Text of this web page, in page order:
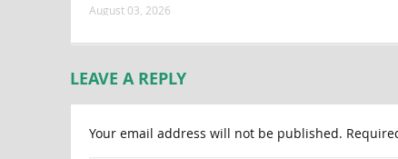
August 03, 2026
LEAVE A REPLY
Your email address will not be published.